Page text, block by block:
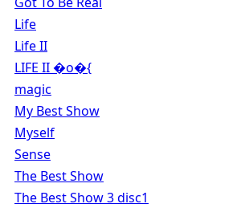
Life
Life II
LIFE II �o�{
magic
My Best Show
Myself
Sense
The Best Show
The Best Show 3 disc1